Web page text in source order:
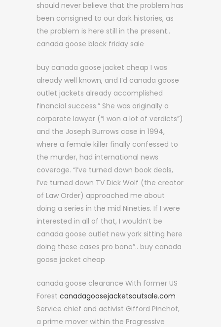
should never believe that the problem has
been consigned to our dark histories, as
the problem is here still in the present..
canada goose black friday sale
buy canada goose jacket cheap I was
already well known, and I’d canada goose
outlet jackets already accomplished
financial success.” She was originally a
corporate lawyer (“I won a lot of verdicts”)
and the Joseph Burrows case in 1994,
where a female killer finally confessed to
the murder, had international news
coverage. “I’ve turned down book deals,
I’ve turned down TV Dick Wolf (the creator
of Law Order) approached me about
doing a series in the mid Nineties. If I were
interested in all of that, I wouldn’t be
canada goose outlet new york sitting here
doing these cases pro bono”.. buy canada
goose jacket cheap
canada goose clearance With former US
Forest canadagoosejacketsoutsale.com
Service chief and activist Gifford Pinchot,
a prime mover within the Progressive